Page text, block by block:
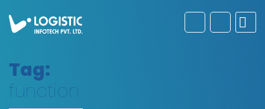
Tag:
function